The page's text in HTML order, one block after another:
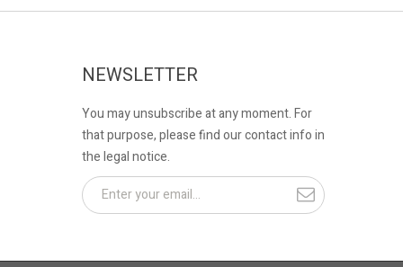
NEWSLETTER
You may unsubscribe at any moment. For
that purpose, please find our contact info in
the legal notice.